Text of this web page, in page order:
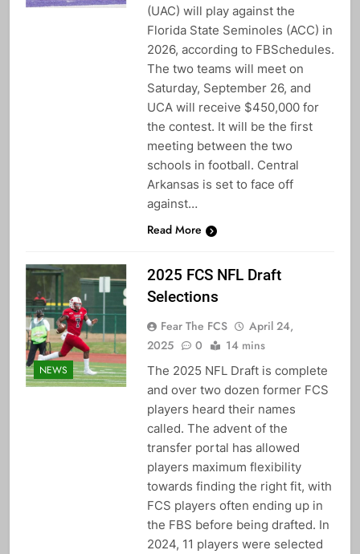
(UAC) will play against the
Florida State Seminoles (ACC) in
2026, according to FBSchedules.
The two teams will meet on
Saturday, September 26, and
UCA will receive $450,000 for
the contest. It will be the first
meeting between the two
schools in football. Central
Arkansas is set to face off
against…
Read More
NEWS
2025 FCS NFL Draft
Selections
Fear The FCS
April 24,
2025
0 14 mins
The 2025 NFL Draft is complete
and over two dozen former FCS
players heard their names
called. The advent of the
transfer portal has allowed
players maximum flexibility
towards finding the right fit, with
FCS players often ending up in
the FBS before being drafted. In
2024, 11 players were selected